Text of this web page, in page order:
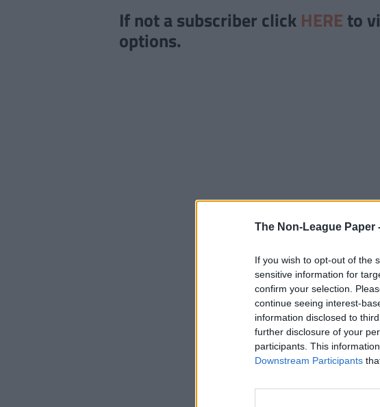
The Non-League Paper
If you wish to opt-out of the
sensitive information for
confirm your selection.
continue seeing interest-
information disclosed to
further disclosure of your
participants. This
Downstream Participants
If not a subscriber click HERE to
options.